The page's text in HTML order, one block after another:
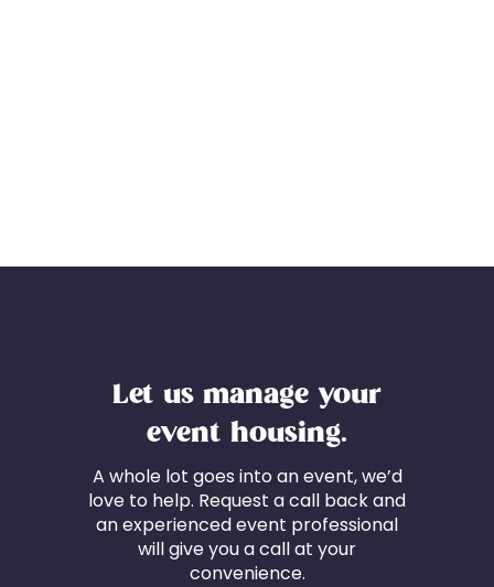
Let us manage your
event housing.
A whole lot goes into an event, we’d
love to help. Request a call back and
an experienced event professional
will give you a call at your
convenience.